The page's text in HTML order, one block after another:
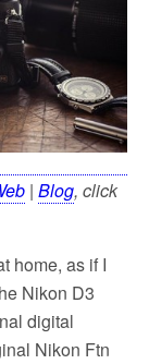
| Blog, click
home, as if I
Nikon D3
digital
Nikon Ftn